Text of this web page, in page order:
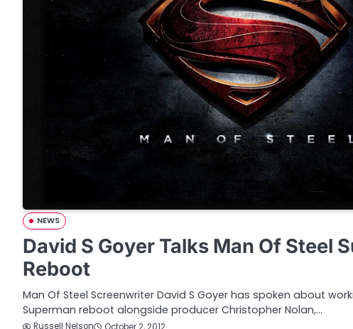
NEWS
David S Goyer Talks Man Of Steel
Reboot
Man Of Steel Screenwriter David S Goyer has spoken about
Superman reboot alongside producer Christopher Nolan,…
Russell Nelson